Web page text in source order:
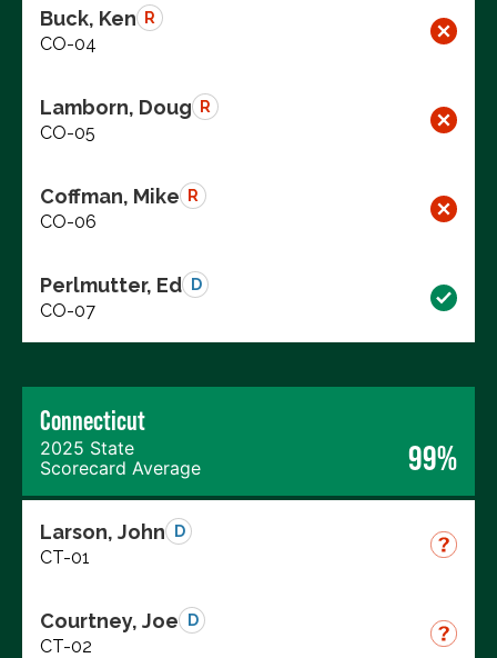
Buck, Ken R
CO-04
Lamborn, Doug R
CO-05
Coffman, Mike R
CO-06
Perlmutter, Ed D
CO-07
Connecticut
2025 State
Scorecard Average
99%
Larson, John D
CT-01
Courtney, Joe D
CT-02